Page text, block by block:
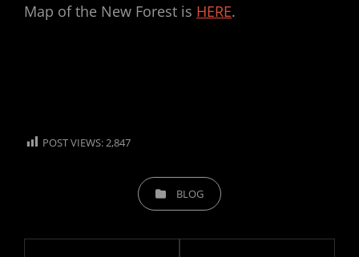
Map of the New Forest is HERE.
POST VIEWS:2,847
CATEGORIESBLOG